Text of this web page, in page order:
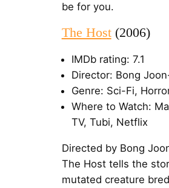
be for you.
The Host(2006)
IMDb rating: 7.1
Director: Bong
Genre: Sci-Fi,
Where to Watch:
TV, Tubi, Netflix
Directed by Bong
The Host tells the
mutated creature